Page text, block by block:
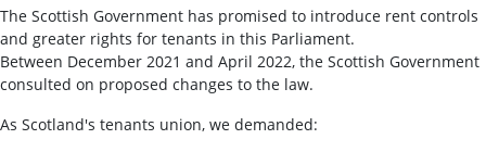
The Scottish Government has promised to introduce rent controls
and greater rights for tenants in this Parliament.
Between December 2021 and April 2022, the Scottish Government
consulted on proposed changes to the law.
As Scotland's tenants union, we demanded: